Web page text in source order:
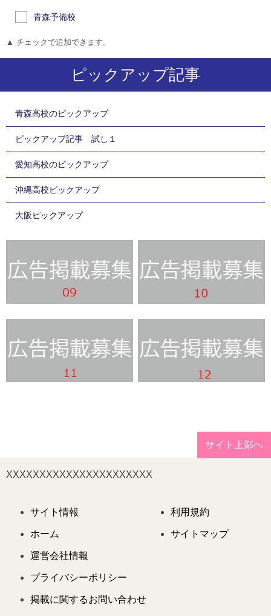
青森予備校
▲ チェックで追加できます。
ピックアップ記事
青森高校のピックアップ
ピックアップ記事 試し１
愛知高校のピックアップ
沖縄高校ピックアップ
大阪ピックアップ
サイト上部へ
XXXXXXXXXXXXXXXXXXXXXX
サイト情報
ホーム
運営会社情報
プライバシーポリシー
掲載に関するお問い合わせ
利用規約
サイトマップ